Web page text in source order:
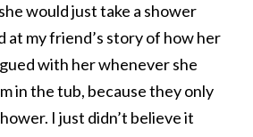
would just take a shower
at my friend’s story of how her
with her whenever she
in the tub, because they only
I just didn’t believe it